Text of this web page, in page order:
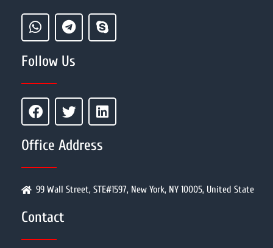
Follow Us
Office Address
99 Wall Street, STE#1597, New York, NY 10005, United State
Contact